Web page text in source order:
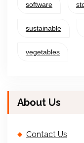
software
sustainable
vegetables
About Us
Contact Us